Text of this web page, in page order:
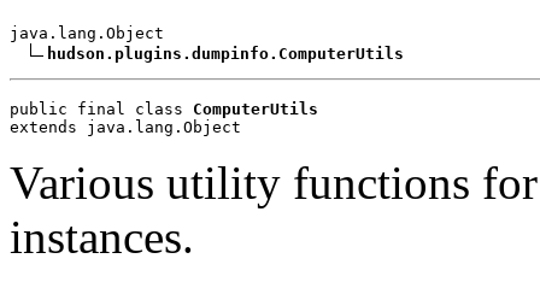
java.lang.Object
hudson.plugins.dumpinfo.ComputerUtils
public final class ComputerUtils
extends java.lang.Object
Various utility functions
instances.